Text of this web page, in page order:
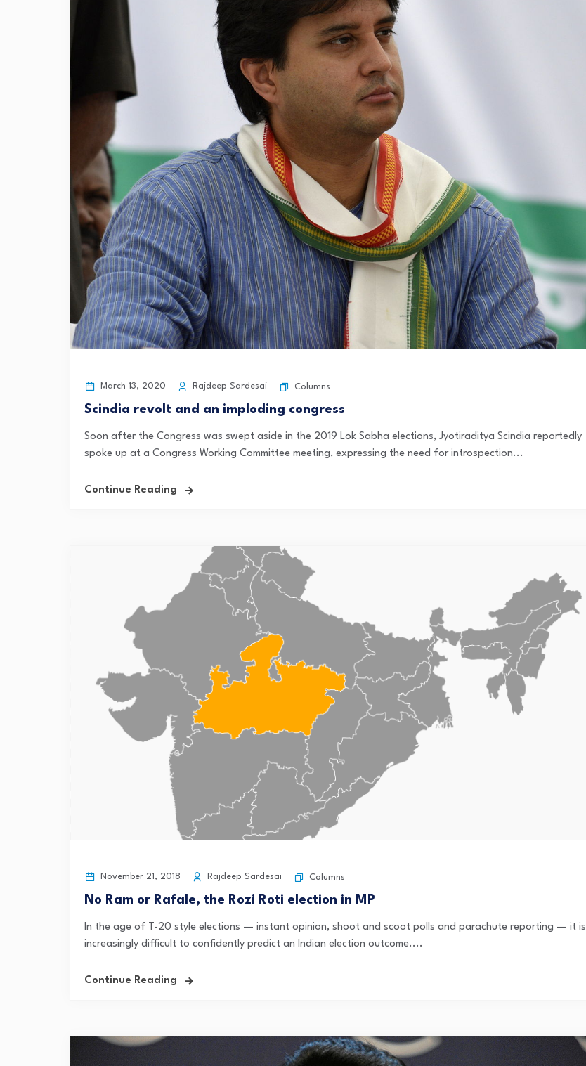
March 13, 2020 Rajdeep Sardesai Columns
Scindia revolt and an imploding congress
Soon after the Congress was swept aside in the 2019 Lok Sabha elections, Jyotiraditya Scindia reportedly
spoke up at a Congress Working Committee meeting, expressing the need for introspection...
Continue Reading
November 21, 2018 Rajdeep Sardesai Columns
No Ram or Rafale, the Rozi Roti election in MP
In the age of T-20 style elections — instant opinion, shoot and scoot polls and parachute reporting — it is
increasingly difficult to confidently predict an Indian election outcome....
Continue Reading